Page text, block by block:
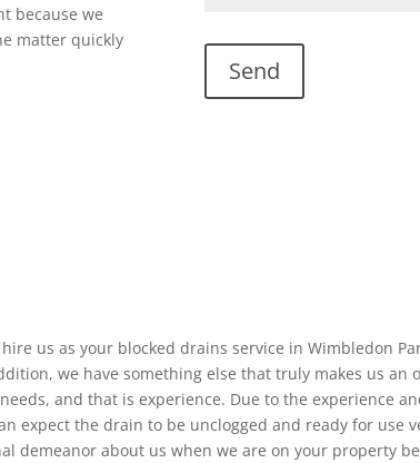
because we
matter quickly
us as your blocked drains service in Wimbledon
we have something else that truly makes us
and that is experience. Due to the experience
expect the drain to be unclogged and ready for use
demeanor about us when we are on your property